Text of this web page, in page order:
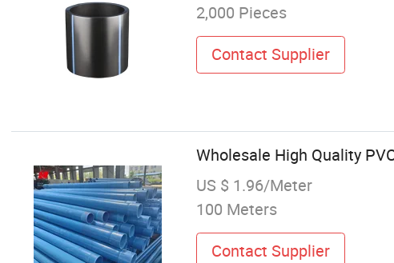
2,000 Pieces
Contact Supplier
Wholesale High Quality
US $ 1.96/Meter
100 Meters
Contact Supplier